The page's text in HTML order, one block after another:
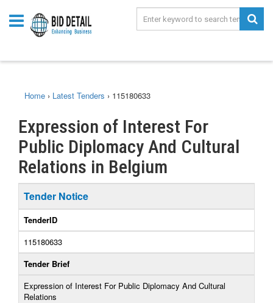
Home › Latest Tenders › 115180633
Expression of Interest For
Public Diplomacy And Cultural
Relations in Belgium
Tender Notice
TenderID
115180633
Tender Brief
Expression of Interest For Public Diplomacy And Cultural
Relations